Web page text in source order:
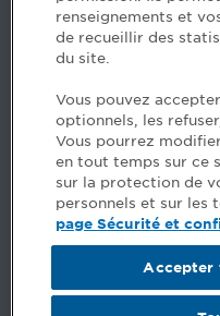
Want to make the
our job offers >
Facebook - Devenir CPA
Instagram
LinkedIn - CPA
LinkedIn - 20 minutes CPA
LinkedIn - Emploi CPA
TikTok
Comments
renseignements et
de recueillir des
du site.
Vous pouvez
optionnels, les
Vous pourrez
en tout temps sur ce
sur la protection de
personnels et sur les
page Sécurité et
Accepter